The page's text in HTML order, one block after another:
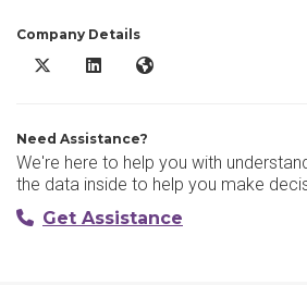
Company Details
Rave Alert X/Twitter
Rave Alert LinkedIn
Rave Alert Website
Need Assistance?
We're here to help you with
the data inside to help you make
Get Assistance